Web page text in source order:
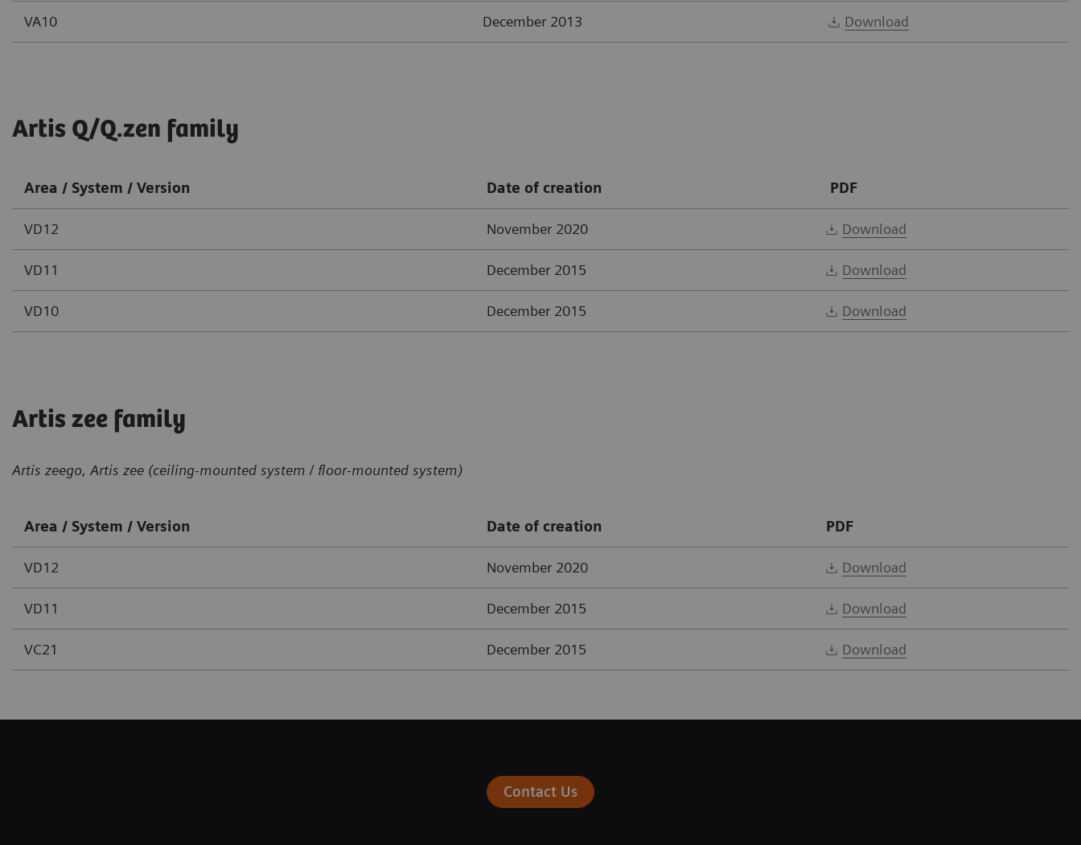
VA10 December 2013 Download
Artis Q/Q.zen family
Area / System / Version Date of creation PDF
VD12 November 2020 Download
VD11 December 2015 Download
VD10 December 2015 Download
Artis zee family
Artis zeego, Artis zee (ceiling-mounted system / floor-mounted system)
Area / System / Version Date of creation PDF
VD12 November 2020 Download
VD11 December 2015 Download
VC21 December 2015 Download
Contact Us